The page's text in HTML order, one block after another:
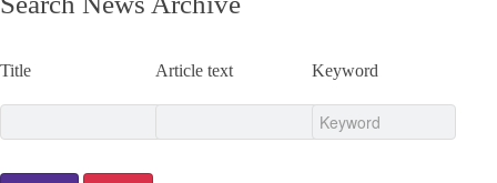
Title Article text Keyword